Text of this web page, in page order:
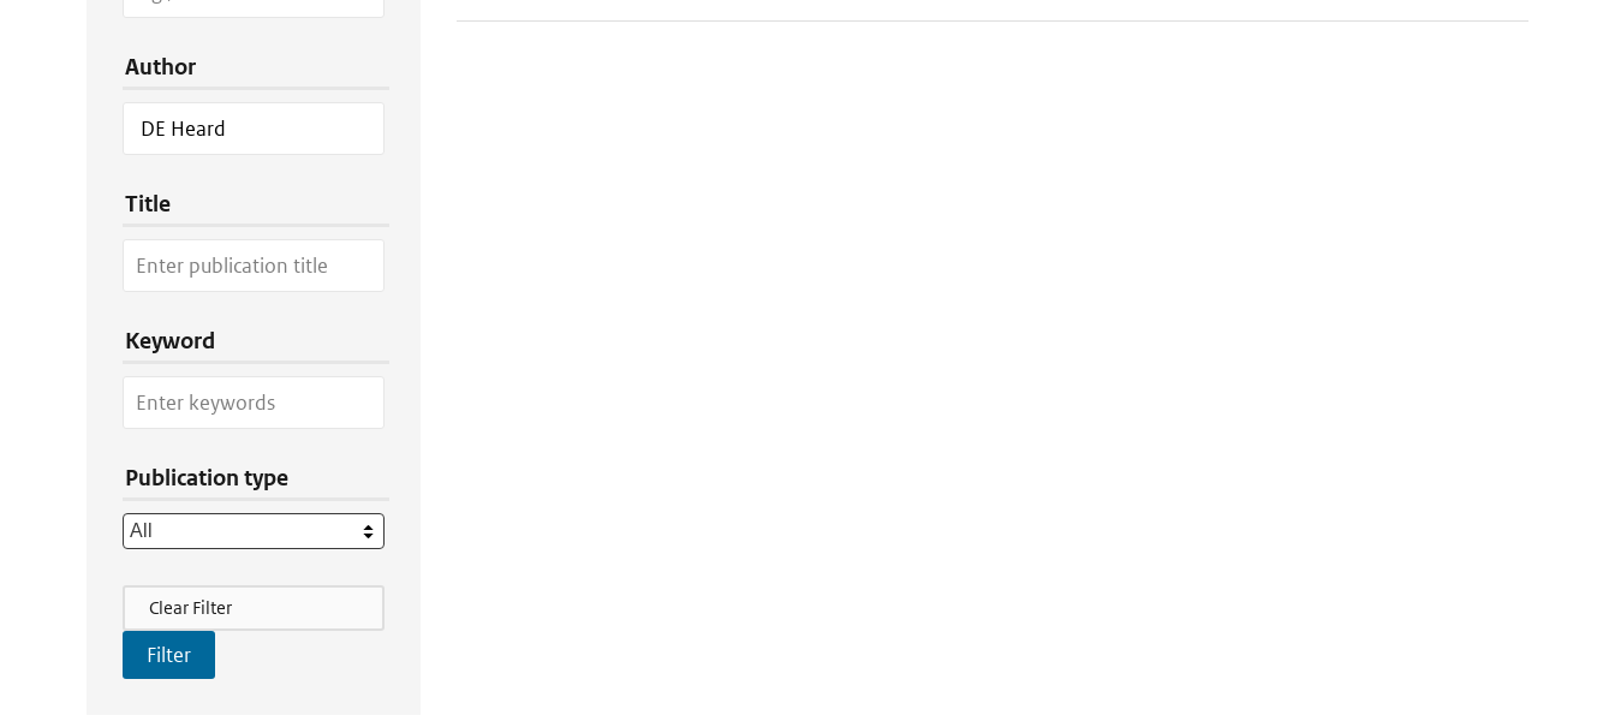
Author
Title
Keyword
Publication type
Filter Actions
Clear Filter